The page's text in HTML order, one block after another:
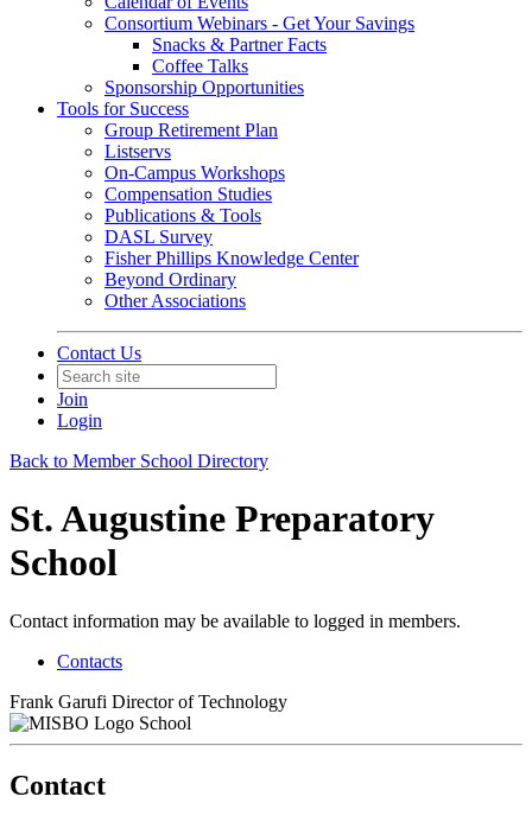
Consortium Webinars - Get Your Savings
Snacks & Partner Facts
Coffee Talks
Sponsorship Opportunities
Tools for Success
Group Retirement Plan
Listservs
On-Campus Workshops
Compensation Studies
Publications & Tools
DASL Survey
Fisher Phillips Knowledge Center
Beyond Ordinary
Other Associations
Contact Us
Join
Login
Back to Member School Directory
St. Augustine Preparatory
School
Contact information may be available to logged in members.
Contacts
Frank Garufi Director of Technology
School
Contact